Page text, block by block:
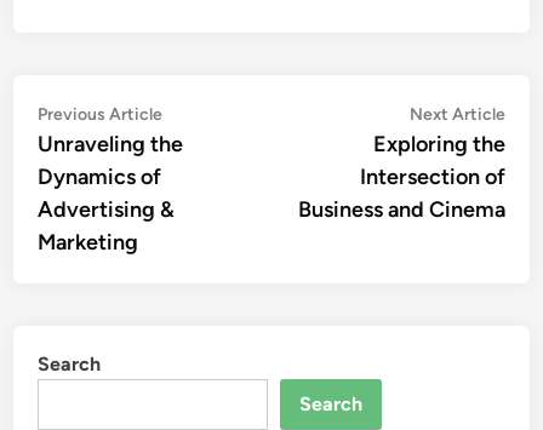
Post
navigation
Previous ArticlePrevious
article:
Unraveling the
Dynamics of
Advertising &
Marketing
Next Article
Exploring the
Intersection of
Business and Cinema
Search
Search